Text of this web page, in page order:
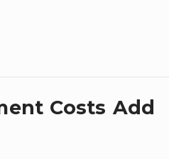
Costs Add